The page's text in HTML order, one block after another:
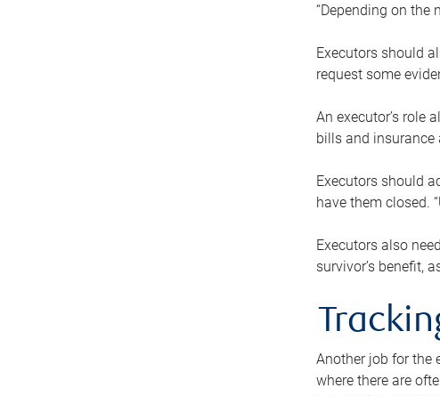
“Depending on the
Executors should
request some
An executor’s role
bills and insurance
Executors should
have them closed.
Executors also
survivor’s benefit,
Another job for the
where there are